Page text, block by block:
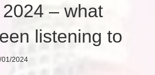
– what
listening to
01/2024